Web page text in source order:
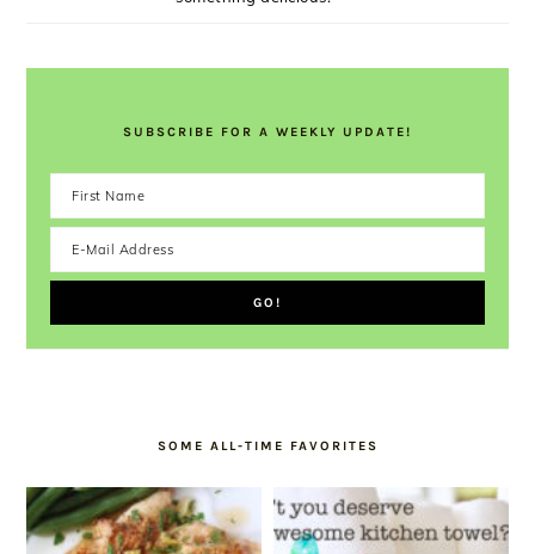
SUBSCRIBE FOR A WEEKLY UPDATE!
SOME ALL-TIME FAVORITES